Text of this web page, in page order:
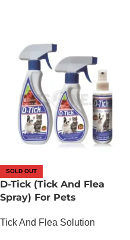
SOLD OUT
D-Tick (Tick And Flea
Spray) For Pets
Tick And Flea Solution